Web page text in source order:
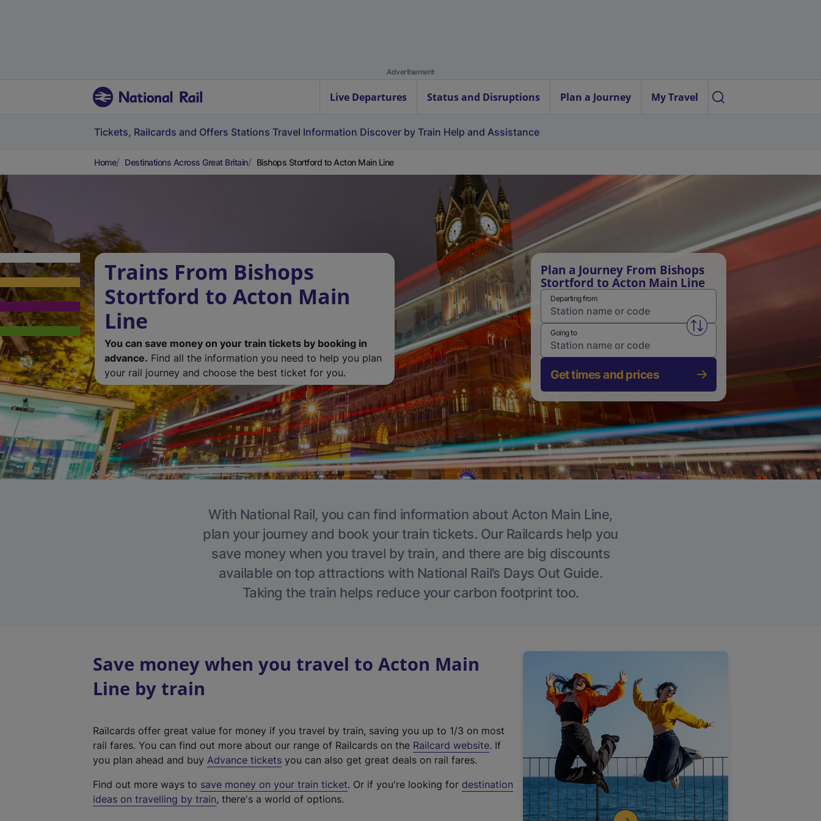
Advertisement
Live Departures Status and Disruptions Plan a Journey My Travel
Tickets, Railcards and Offers Stations Travel Information Discover by Train Help and Assistance
Home Destinations Across Great Britain Bishops Stortford to Acton Main Line
Trains From Bishops
Stortford to Acton Main
Line
You can save money on your train tickets by booking in
advance. Find all the information you need to help you plan
your rail journey and choose the best ticket for you.
Plan a Journey From Bishops
Stortford to Acton Main Line
Departing from
Swap from and to stations
Going to
Get times and prices
With National Rail, you can find information about Acton Main Line,
plan your journey and book your train tickets. Our Railcards help you
save money when you travel by train, and there are big discounts
available on top attractions with National Rail’s Days Out Guide.
Taking the train helps reduce your carbon footprint too.
Save money when you travel to Acton Main
Line by train
Railcards offer great value for money if you travel by train, saving you up to 1/3 on most
rail fares. You can find out more about our range of Railcards on the Railcard website(
t
. If
you plan ahead and buy Advance tickets you can also get great deals on rail fares.
Find out more ways to save money on your train ticket. Or if you're looking for destination
ideas on travelling by train, there's a world of options.